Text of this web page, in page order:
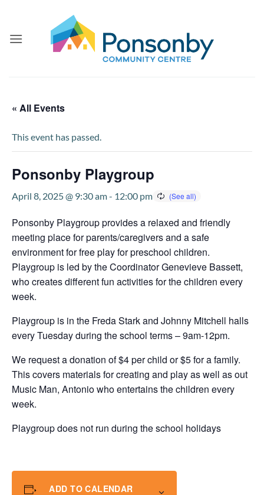
content
« All Events
This event has passed.
Ponsonby Playgroup
April 8, 2025 @ 9:30 am- 12:00 pm
Ponsonby Playgroup provides a relaxed and friendly
meeting place for parents/caregivers and a safe
environment for free play for preschool children.
Playgroup is led by the Coordinator Genevieve Bassett,
who creates different fun activities for the children every
week.
Playgroup is in the Freda Stark and Johnny Mitchell halls
every Tuesday during the school terms – 9am-12pm.
We request a donation of $4 per child or $5 for a family.
This covers materials for creating and play as well as out
Music Man, Antonio who entertains the children every
week.
Playgroup does not run during the school holidays
ADD TO CALENDAR